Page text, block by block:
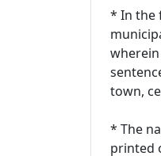
* In the
town,
* The
printed